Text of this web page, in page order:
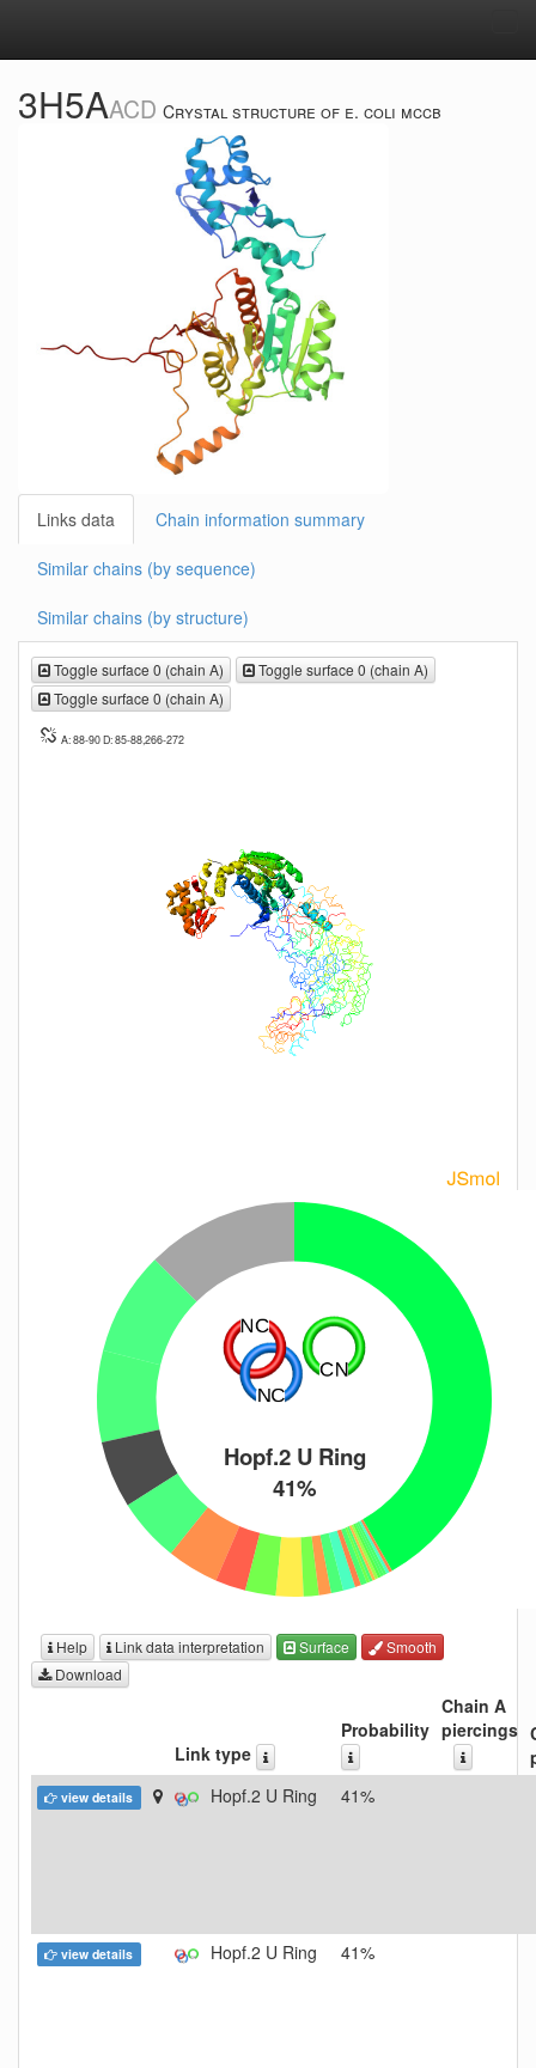
3H5AACD Crystal structure of e. coli mccb
Links data Chain information summary
Similar chains (by sequence)
Similar chains (by structure)
Toggle surface 0 (chain A)
Toggle surface 0 (chain A)
Toggle surface 0 (chain A)
A: 88-90 D: 85-88,266-272
Hopf.2 U Ring
41%
Help Link data interpretation Surface
Smooth
Download
Link type
Probability
Chain A
piercings
view details Hopf.2 U Ring 41%
view details Hopf.2 U Ring 41%